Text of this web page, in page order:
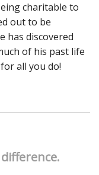
charitable to
out to be
has discovered
of his past life
all you do!